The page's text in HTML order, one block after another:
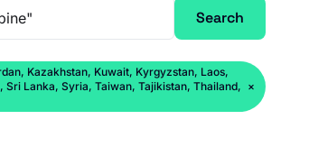
Search
Kazakhstan, Kuwait, Kyrgyzstan, Laos,
Lanka, Syria, Taiwan, Tajikistan, Thailand,
×